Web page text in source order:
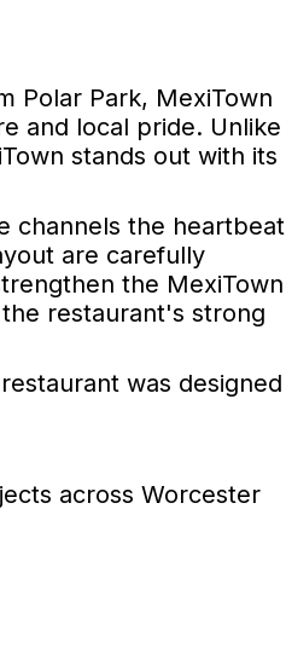
Polar Park, MexiTown
and local pride. Unlike
stands out with its
channels the heartbeat
are carefully
the MexiTown
restaurant's strong
was designed
across Worcester